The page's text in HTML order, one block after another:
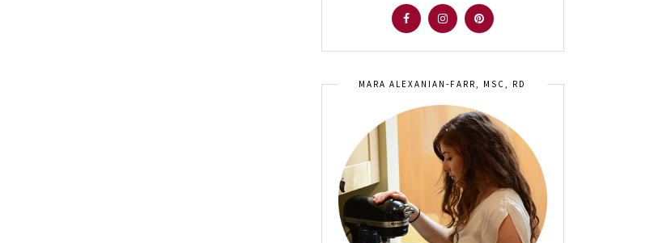
MARA ALEXANIAN-FARR, MSC, RD